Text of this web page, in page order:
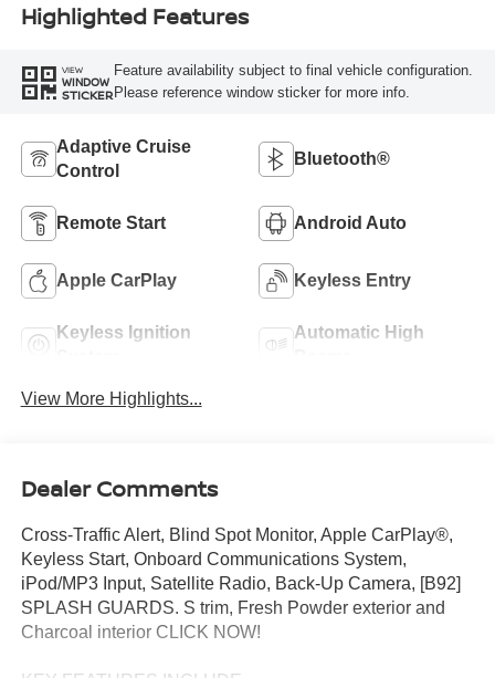
Highlighted Features
VIEW
WINDOW
STICKER
Feature availability subject to final vehicle configuration.
Please reference window sticker for more info.
Adaptive Cruise
Control
Bluetooth®
Remote Start Android Auto
Apple CarPlay Keyless Entry
Keyless Ignition
Automatic High
View More Highlights...
Dealer Comments
Cross-Traffic Alert, Blind Spot Monitor, Apple CarPlay®,
Keyless Start, Onboard Communications System,
iPod/MP3 Input, Satellite Radio, Back-Up Camera, [B92]
SPLASH GUARDS. S trim, Fresh Powder exterior and
Charcoal interior CLICK NOW!